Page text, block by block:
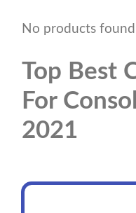
No products
Top Best
For
2021